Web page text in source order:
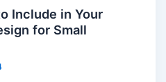
Include in Your
for Small